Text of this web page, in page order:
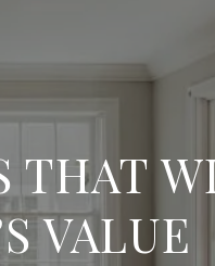
THAT
VALUE